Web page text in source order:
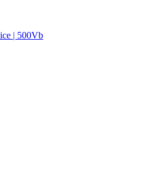
| 500Vb